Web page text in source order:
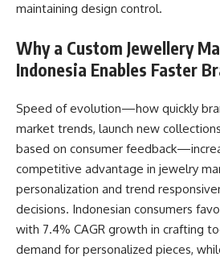
maintaining design control.​
Why a Custom Jewellery
Indonesia Enables Faster
Speed of evolution—how quickly
market trends, launch new
based on consumer
competitive advantage in jewelry
personalization and trend
decisions. Indonesian consumers
with 7.4% CAGR growth in crafting
demand for personalized pieces,